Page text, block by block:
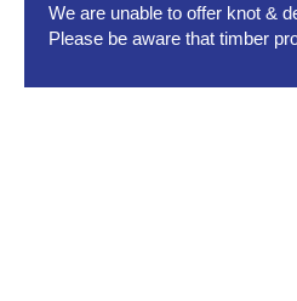
We are unable to offer knot &
Please be aware that timber